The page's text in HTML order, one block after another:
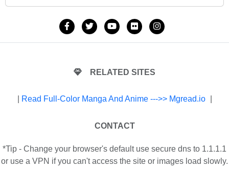
RELATED SITES
Read Full-Color Manga And Anime --->> Mgread.io
CONTACT
*Tip - Change your browser's default use secure dns to 1.1.1.1
or use a VPN if you can't access the site or images load slowly.